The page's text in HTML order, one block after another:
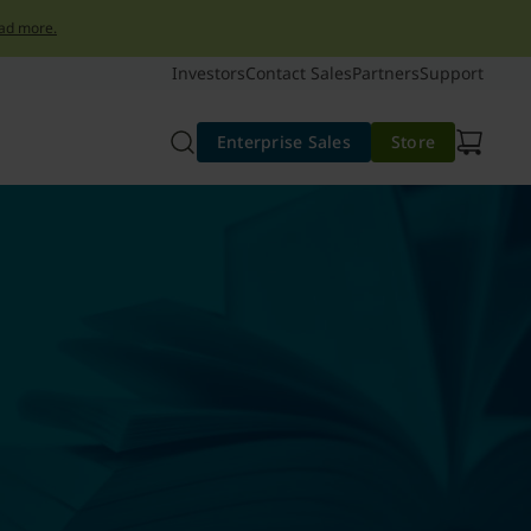
more.
InvestorsContact SalesPartnersSupport
Enterprise Sales Store